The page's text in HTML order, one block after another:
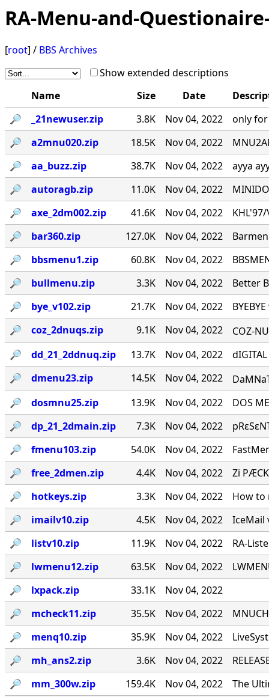
RA-Menu-and-
[root] / BBS Archives
Show extended descriptions
Name
Size Date
🔎︎
_21newuser.zip 3.8K Nov 04, 2022
only for
🔎︎
a2mnu020.zip 18.5K Nov 04, 2022
🔎︎
aa_buzz.zip 38.7K Nov 04, 2022
ayya
🔎︎
autoragb.zip 11.0K Nov 04, 2022
🔎︎
axe_2dm002.zip 41.6K Nov 04, 2022
🔎︎
bar360.zip 127.0K Nov 04, 2022
🔎︎
bbsmenu1.zip 60.8K Nov 04, 2022
🔎︎
bullmenu.zip 3.3K Nov 04, 2022
Better
🔎︎
bye_v102.zip 21.7K Nov 04, 2022
🔎︎
coz_2dnuqs.zip 9.1K Nov 04, 2022
COZ-
🔎︎
dd_21_2ddnuq.zip 13.7K Nov 04, 2022
🔎︎
dmenu23.zip 14.5K Nov 04, 2022
🔎︎
dosmnu25.zip 13.9K Nov 04, 2022
DOS
🔎︎
dp_21_2dmain.zip 7.3K Nov 04, 2022
🔎︎
fmenu103.zip 54.0K Nov 04, 2022
🔎︎
free_2dmen.zip 4.4K Nov 04, 2022
Zi
🔎︎
hotkeys.zip 3.3K Nov 04, 2022
How to
🔎︎
imailv10.zip 4.5K Nov 04, 2022
IceMail
🔎︎
listv10.zip 11.9K Nov 04, 2022
RA-
🔎︎
lwmenu12.zip 63.5K Nov 04, 2022
🔎︎
lxpack.zip 33.1K
Nov 04, 2022
🔎︎
mcheck11.zip 35.5K Nov 04, 2022
🔎︎
menq10.zip 35.9K Nov 04, 2022
🔎︎
mh_ans2.zip 3.6K Nov 04, 2022
🔎︎
mm_300w.zip 159.4K Nov 04, 2022
The